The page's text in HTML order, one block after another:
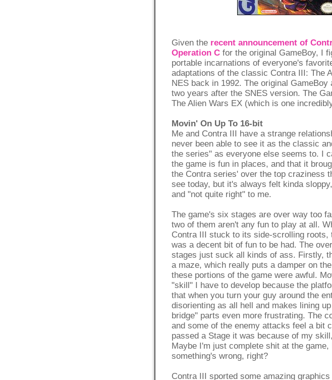
Given the recent announcement of
Operation C for the original GameBoy, I
portable incarnations of everyone's
adaptations of the classic Contra III: The
NES back in 1992. The original
two years after the SNES version. The
The Alien Wars EX (which is one
Movin' On Up To 16-bit
Me and Contra III have a strange
never been able to see it as the classic
the series" as everyone else seems to. I
the game is fun in places, and that it
the Contra series' over the top craziness
see today, but it's always felt kinda
and "not quite right" to me.
The game's six stages are over way too
two of them aren't any fun to play at all.
Contra III stuck to its side-scrolling roots,
was a decent bit of fun to be had. The
stages just suck all kinds of ass. Firstly,
a maze, which really puts a damper on
these portions of the game were awful.
"skill" I have to develop because the
that when you turn your guy around the
disorienting as all hell and makes lining
bridge" parts even more frustrating. The
and some of the enemy attacks feel a bit
passed a Stage it was because of my
Maybe I'm just complete shit at the
something's wrong, right?
Contra III sported some amazing